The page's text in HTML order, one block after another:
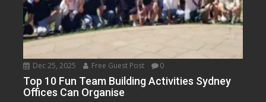
Dec 25, 2025 Free Guest Post 0
Top 10 Fun Team Building Activities Sydney
Offices Can Organise